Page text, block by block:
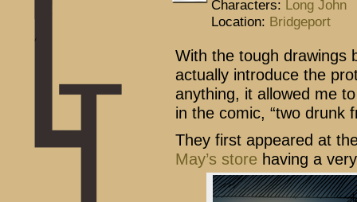
Characters: Long John
Location: Bridgeport
With the tough drawings
actually introduce the
anything, it allowed me
in the comic, “two drunk
They first appeared at
May’s store having a